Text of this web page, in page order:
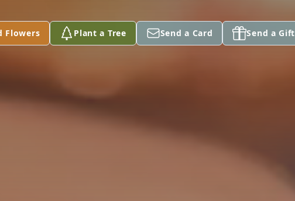
Flowers Plant a Tree Send a Card Send a Gift